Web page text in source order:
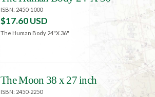
ISBN: 2450-1000
$17.60 USD
The Human Body 24"X 36"
The Moon 38 x 27 inch
ISBN: 2450-2250